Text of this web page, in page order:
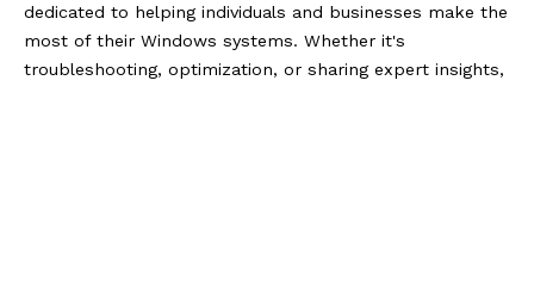
dedicated to helping individuals and businesses make the
most of their Windows systems. Whether it's
troubleshooting, optimization, or sharing expert insights,